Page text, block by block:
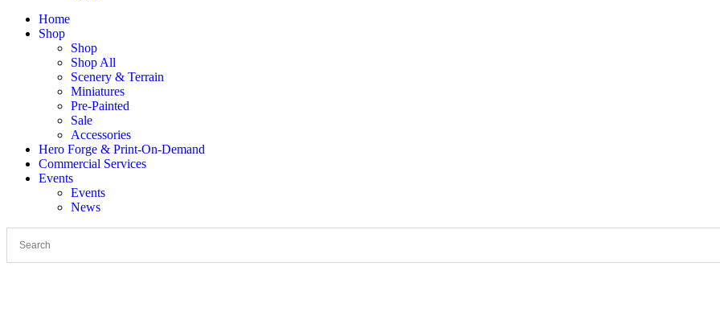
Home
Shop
Shop
Shop All
Scenery & Terrain
Miniatures
Pre-Painted
Sale
Accessories
Hero Forge & Print-On-Demand
Commercial Services
Events
Events
News